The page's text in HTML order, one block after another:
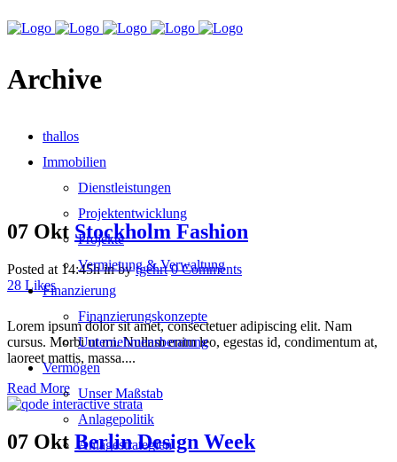
thallos
Immobilien
Dienstleistungen
Projektentwicklung
Projekte
Vermietung & Verwaltung
Finanzierung
Finanzierungskonzepte
Unternehmensberatung
Vermögen
Unser Maßstab
Anlagepolitik
Anlagestrategien
Archive
07 Okt Stockholm Fashion
Posted at 14:45hinbytgehrt 0 Comments
28 Likes
Lorem ipsum dolor sit amet, consectetuer adipiscing elit. Nam
cursus. Morbi ut mi. Nullam enim leo, egestas id, condimentum at,
laoreet mattis, massa....
Read More
07 Okt Berlin Design Week